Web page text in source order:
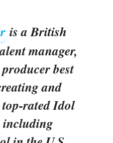
is a British
manager,
best
and
rated Idol
including